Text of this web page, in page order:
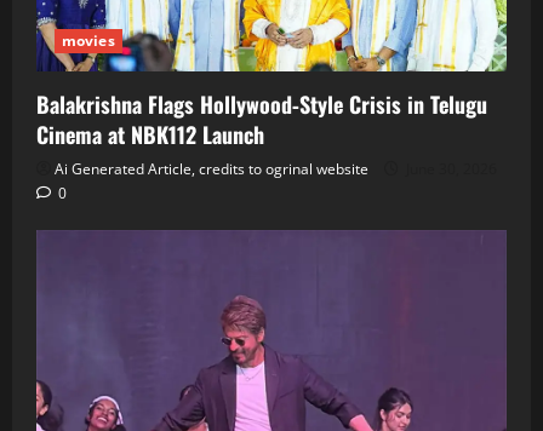
movies
Balakrishna Flags Hollywood‑Style Crisis in Telugu
Cinema at NBK112 Launch
Ai Generated Article, credits to ogrinal website
0